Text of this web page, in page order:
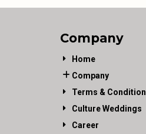
Company
Home
Company
Terms & Condition
Culture Weddings
Career